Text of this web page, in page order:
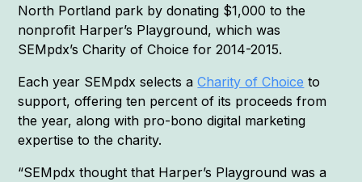
North Portland park by donating $1,000 to the
nonprofit Harper’s Playground, which was
SEMpdx’s Charity of Choice for 2014-2015.
Each year SEMpdx selects aCharity of Choice to
support, offering ten percent of its proceeds from
the year, along with pro-bono digital marketing
expertise to the charity.
“SEMpdx thought that Harper’s Playground was a